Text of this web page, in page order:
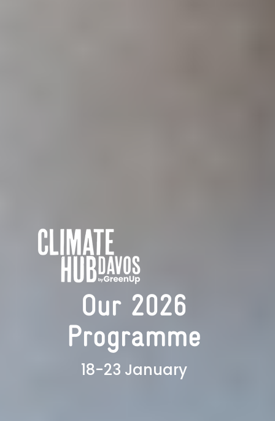
Our 2026
Programme
18-23 January